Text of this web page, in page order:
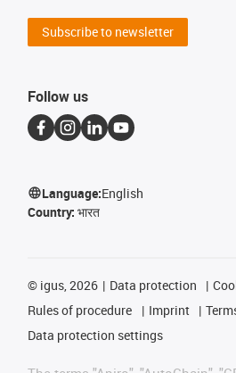
Subscribe to newsletter
Follow us
Language:English
Country: भारत
© igus, 2026 Data protection
Rules of procedure
Imprint
Data protection settings